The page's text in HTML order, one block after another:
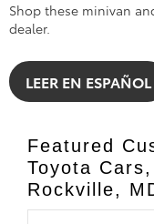
Shop these minivan
dealer.
LEER EN ESPAÑOL
Featured
Toyota
Rockville,